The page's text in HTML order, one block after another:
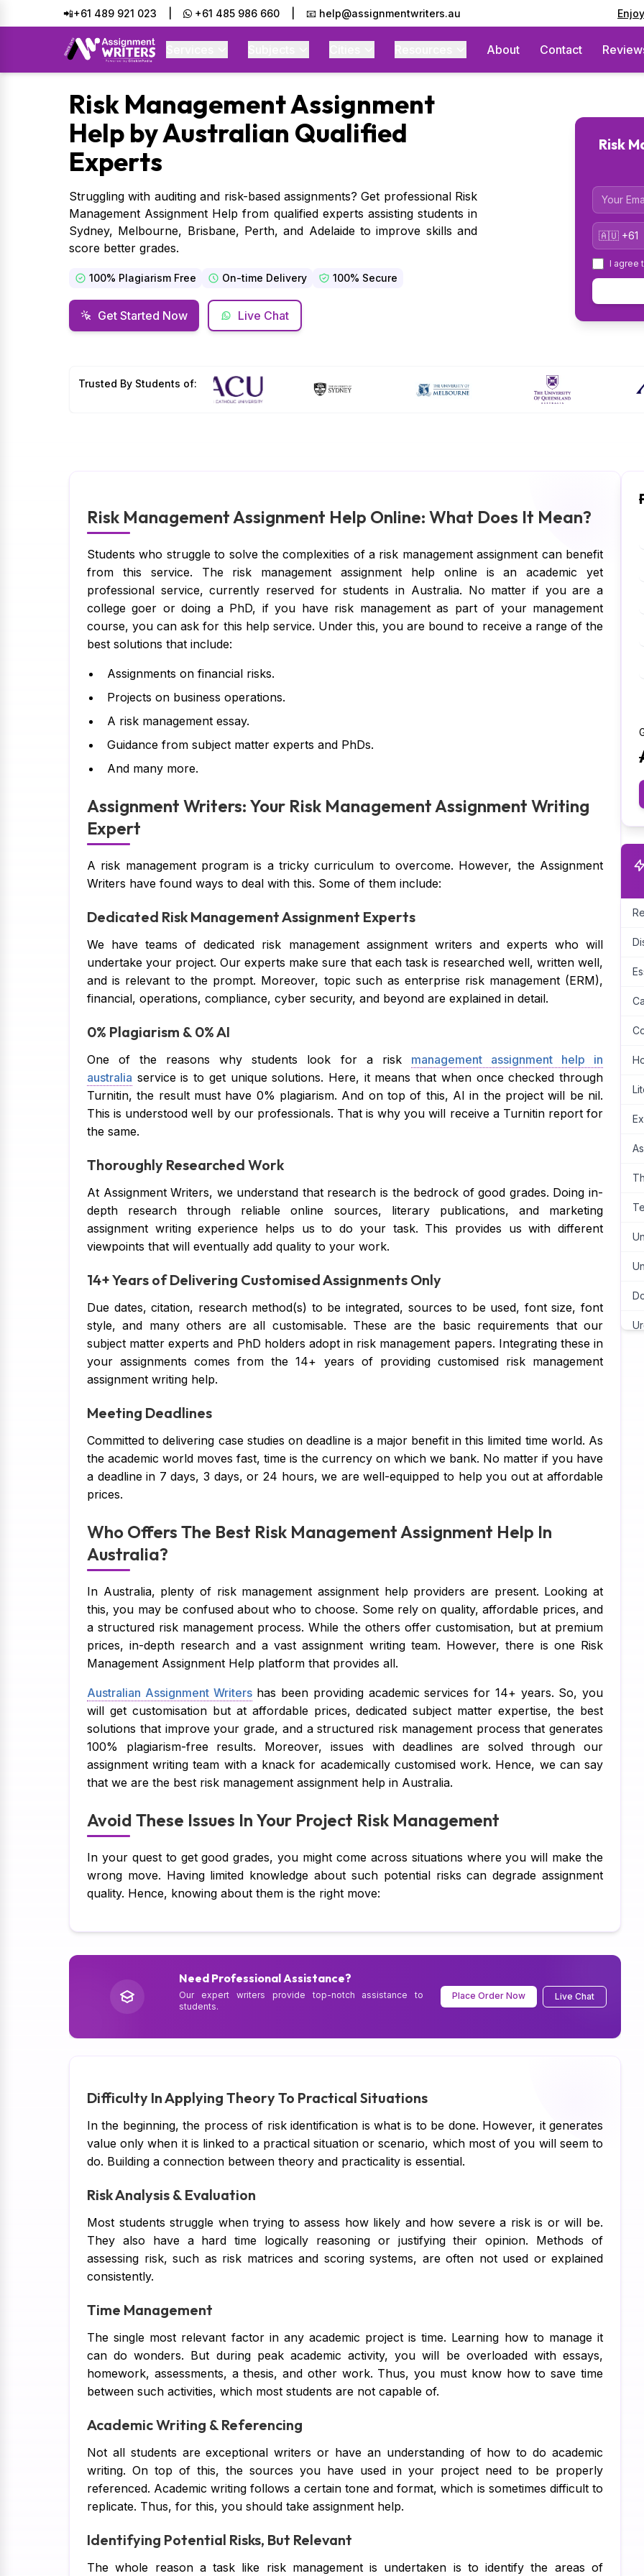
📲+61 489 921 023 +61 485 986 660 📧 help@assignmentwriters.au
About Contact
Risk Management Assignment
Help by Australian Qualified
Experts
Struggling with auditing and risk-based assignments? Get professional Risk
Management Assignment Help from qualified experts assisting students in
Sydney, Melbourne, Brisbane, Perth, and Adelaide to improve skills and
score better grades.
100% Plagiarism Free On-time Delivery 100% Secure
Get Started Now Live Chat
Risk
Email
Country
I agree
Trusted By Students of:
Risk Management Assignment Help Online: What Does It Mean?
Students who struggle to solve the complexities of a risk management assignment can benefit
from this service. The risk management assignment help online is an academic yet
professional service, currently reserved for students in Australia. No matter if you are a
college goer or doing a PhD, if you have risk management as part of your management
course, you can ask for this help service. Under this, you are bound to receive a range of the
best solutions that include:
Assignments on financial risks.
Projects on business operations.
A risk management essay.
Guidance from subject matter experts and PhDs.
And many more.
Assignment Writers: Your Risk Management Assignment Writing
Expert
A risk management program is a tricky curriculum to overcome. However, the Assignment
Writers have found ways to deal with this. Some of them include:
Dedicated Risk Management Assignment Experts
We have teams of dedicated risk management assignment writers and experts who will
undertake your project. Our experts make sure that each task is researched well, written well,
and is relevant to the prompt. Moreover, topic such as enterprise risk management (ERM),
financial, operations, compliance, cyber security, and beyond are explained in detail.
0% Plagiarism & 0% AI
One of the reasons why students look for a risk management assignment help in
australia service is to get unique solutions. Here, it means that when once checked through
Turnitin, the result must have 0% plagiarism. And on top of this, AI in the project will be nil.
This is understood well by our professionals. That is why you will receive a Turnitin report for
the same.
Thoroughly Researched Work
At Assignment Writers, we understand that research is the bedrock of good grades. Doing in-
depth research through reliable online sources, literary publications, and marketing
assignment writing experience helps us to do your task. This provides us with different
viewpoints that will eventually add quality to your work.
14+ Years of Delivering Customised Assignments Only
Due dates, citation, research method(s) to be integrated, sources to be used, font size, font
style, and many others are all customisable. These are the basic requirements that our
subject matter experts and PhD holders adopt in risk management papers. Integrating these in
your assignments comes from the 14+ years of providing customised risk management
assignment writing help.
Meeting Deadlines
Committed to delivering case studies on deadline is a major benefit in this limited time world. As
the academic world moves fast, time is the currency on which we bank. No matter if you have
a deadline in 7 days, 3 days, or 24 hours, we are well-equipped to help you out at affordable
prices.
Who Offers The Best Risk Management Assignment Help In
Australia?
In Australia, plenty of risk management assignment help providers are present. Looking at
this, you may be confused about who to choose. Some rely on quality, affordable prices, and
a structured risk management process. While the others offer customisation, but at premium
prices, in-depth research and a vast assignment writing team. However, there is one Risk
Management Assignment Help platform that provides all.
Australian Assignment Writershas been providing academic services for 14+ years. So, you
will get customisation but at affordable prices, dedicated subject matter expertise, the best
solutions that improve your grade, and a structured risk management process that generates
100% plagiarism-free results. Moreover, issues with deadlines are solved through our
assignment writing team with a knack for academically customised work. Hence, we can say
that we are the best risk management assignment help in Australia.
Avoid These Issues In Your Project Risk Management
In your quest to get good grades, you might come across situations where you will make the
wrong move. Having limited knowledge about such potential risks can degrade assignment
quality. Hence, knowing about them is the right move:
Need Professional Assistance?
Our expert writers provide top-notch assistance to
students.
Place Order Now Live Chat
Difficulty In Applying Theory To Practical Situations
In the beginning, the process of risk identification is what is to be done. However, it generates
value only when it is linked to a practical situation or scenario, which most of you will seem to
do. Building a connection between theory and practicality is essential.
Risk Analysis & Evaluation
Most students struggle when trying to assess how likely and how severe a risk is or will be.
They also have a hard time logically reasoning or justifying their opinion. Methods of
assessing risk, such as risk matrices and scoring systems, are often not used or explained
consistently.
Time Management
The single most relevant factor in any academic project is time. Learning how to manage it
can do wonders. But during peak academic activity, you will be overloaded with essays,
homework, assessments, a thesis, and other work. Thus, you must know how to save time
between such activities, which most students are not capable of.
Academic Writing & Referencing
Not all students are exceptional writers or have an understanding of how to do academic
writing. On top of this, the sources you have used in your project need to be properly
referenced. Academic writing follows a certain tone and format, which is sometimes difficult to
replicate. Thus, for this, you should take assignment help.
Identifying Potential Risks, But Relevant
The whole reason a task like risk management is undertaken is to identify the areas of